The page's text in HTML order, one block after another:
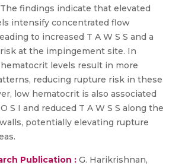
findings indicate that elevated
intensify concentrated flow
to increased T A W S S and a
at the impingement site. In
levels result in more
reducing rupture risk in these
low hematocrit is also associated
S I and reduced T A W S S along the
potentially elevating rupture
Publication : G. Harikrishnan,